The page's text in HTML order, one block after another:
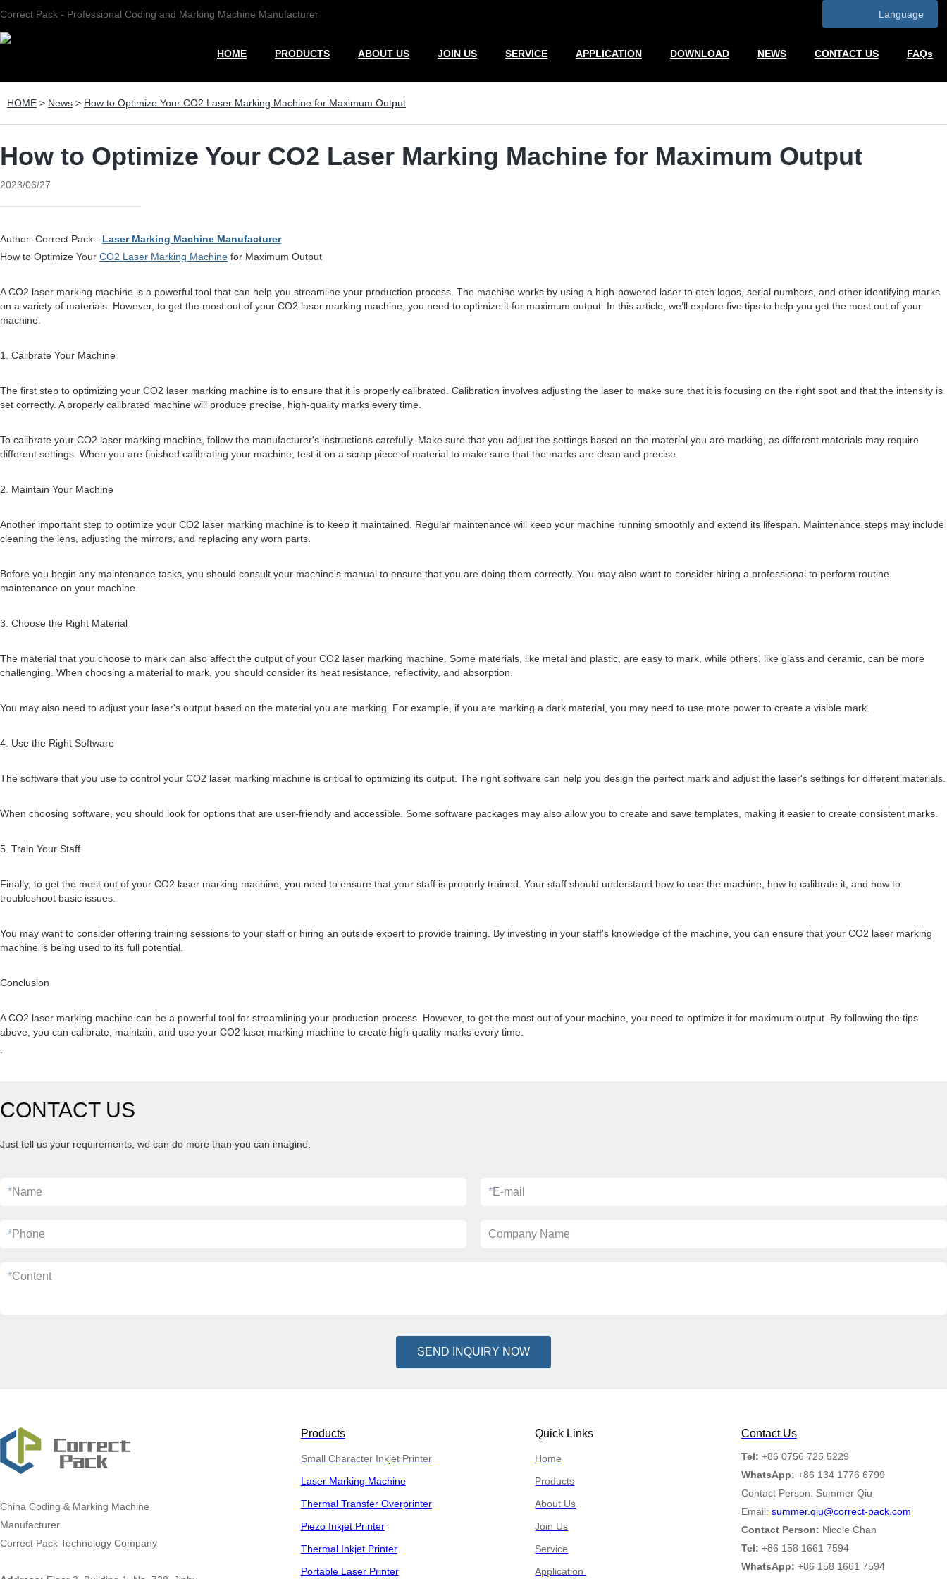
Correct Pack - Professional Coding and Marking Machine Manufacturer Language
HOME PRODUCTS ABOUT US JOIN US SERVICE APPLICATION DOWNLOAD NEWS CONTACT US FAQs
HOME > News > How to Optimize Your CO2 Laser Marking Machine for Maximum Output
How to Optimize Your CO2 Laser Marking Machine for Maximum Output
2023/06/27
Author: Correct Pack - Laser Marking Machine Manufacturer
How to Optimize Your CO2 Laser Marking Machine for Maximum Output
A CO2 laser marking machine is a powerful tool that can help you streamline your production process. The machine works by using a high-powered laser to etch logos, serial numbers, and other identifying marks
on a variety of materials. However, to get the most out of your CO2 laser marking machine, you need to optimize it for maximum output. In this article, we’ll explore five tips to help you get the most out of your
machine.
1. Calibrate Your Machine
The first step to optimizing your CO2 laser marking machine is to ensure that it is properly calibrated. Calibration involves adjusting the laser to make sure that it is focusing on the right spot and that the intensity is
set correctly. A properly calibrated machine will produce precise, high-quality marks every time.
To calibrate your CO2 laser marking machine, follow the manufacturer's instructions carefully. Make sure that you adjust the settings based on the material you are marking, as different materials may require
different settings. When you are finished calibrating your machine, test it on a scrap piece of material to make sure that the marks are clean and precise.
2. Maintain Your Machine
Another important step to optimize your CO2 laser marking machine is to keep it maintained. Regular maintenance will keep your machine running smoothly and extend its lifespan. Maintenance steps may include
cleaning the lens, adjusting the mirrors, and replacing any worn parts.
Before you begin any maintenance tasks, you should consult your machine's manual to ensure that you are doing them correctly. You may also want to consider hiring a professional to perform routine
maintenance on your machine.
3. Choose the Right Material
The material that you choose to mark can also affect the output of your CO2 laser marking machine. Some materials, like metal and plastic, are easy to mark, while others, like glass and ceramic, can be more
challenging. When choosing a material to mark, you should consider its heat resistance, reflectivity, and absorption.
You may also need to adjust your laser's output based on the material you are marking. For example, if you are marking a dark material, you may need to use more power to create a visible mark.
4. Use the Right Software
The software that you use to control your CO2 laser marking machine is critical to optimizing its output. The right software can help you design the perfect mark and adjust the laser's settings for different materials.
When choosing software, you should look for options that are user-friendly and accessible. Some software packages may also allow you to create and save templates, making it easier to create consistent marks.
5. Train Your Staff
Finally, to get the most out of your CO2 laser marking machine, you need to ensure that your staff is properly trained. Your staff should understand how to use the machine, how to calibrate it, and how to
troubleshoot basic issues.
You may want to consider offering training sessions to your staff or hiring an outside expert to provide training. By investing in your staff's knowledge of the machine, you can ensure that your CO2 laser marking
machine is being used to its full potential.
Conclusion
A CO2 laser marking machine can be a powerful tool for streamlining your production process. However, to get the most out of your machine, you need to optimize it for maximum output. By following the tips
above, you can calibrate, maintain, and use your CO2 laser marking machine to create high-quality marks every time.
CONTACT US
Just tell us your requirements, we can do more than you can imagine.
*Name *E-mail
*Phone Company Name
*Content
SEND INQUIRY NOW
China Coding & Marking Machine
Manufacturer
Correct Pack Technology Company
Products
Small Character Inkjet Printer
Laser Marking Machine
Thermal Transfer Overprinter
Piezo Inkjet Printer
Thermal Inkjet Printer
Portable Laser Printer
Quick Links
Home
Products
About Us
Join Us
Service
Application
Contact Us
Tel: +86 0756 725 5229
WhatsApp: +86 134 1776 6799
Contact Person: Summer Qiu
Email: summer.qiu@correct-pack.com
Contact Person: Nicole Chan
Tel: +86 158 1661 7594
WhatsApp: +86 158 1661 7594